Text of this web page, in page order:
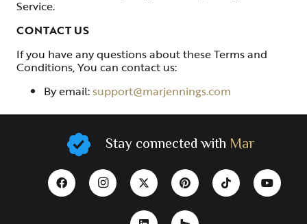
Service.
CONTACT US
If you have any questions about these Terms and
Conditions, You can contact us:
By email:support@marjennings.com
Stay connected with Mar